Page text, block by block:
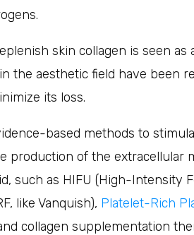
skin collagen is seen
the aesthetic field have been
its loss.
based methods to
production of the extracellular
such as HIFU (High-Intensity
like Vanquish), Platelet-Rich
collagen supplementation